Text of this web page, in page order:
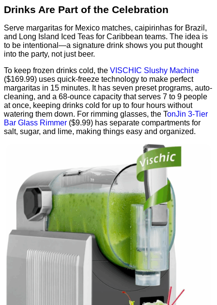
Drinks Are Part of the Celebration
Serve margaritas for Mexico matches, caipirinhas for Brazil,
and Long Island Iced Teas for Caribbean teams. The idea is
to be intentional—a signature drink shows you put thought
into the party, not just beer.
To keep frozen drinks cold, the VISCHIC Slushy Machine
($169.99) uses quick-freeze technology to make perfect
margaritas in 15 minutes. It has seven preset programs, auto-
cleaning, and a 68-ounce capacity that serves 7 to 9 people
at once, keeping drinks cold for up to four hours without
watering them down. For rimming glasses, the TonJin 3-Tier
Bar Glass Rimmer ($9.99) has separate compartments for
salt, sugar, and lime, making things easy and organized.